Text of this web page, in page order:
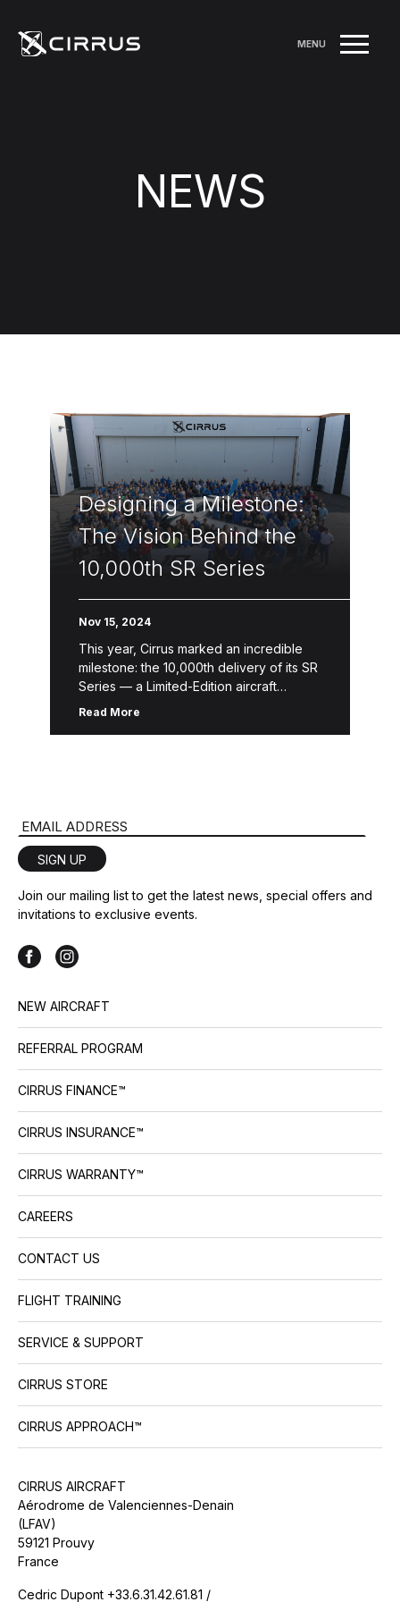
MENU
NEWS
Designing a Milestone:
The Vision Behind the
10,000th SR Series
Nov 15, 2024
This year, Cirrus marked an incredible
milestone: the 10,000th delivery of its SR
Series — a Limited-Edition aircraft
designed to celebrate a legacy of
Read More
Email Address
SIGN UP
Join our mailing list to get the latest news, special offers and
invitations to exclusive events.
NEW AIRCRAFT
REFERRAL PROGRAM
CIRRUS FINANCE™
CIRRUS INSURANCE™
CIRRUS WARRANTY™
CAREERS
CONTACT US
FLIGHT TRAINING
SERVICE & SUPPORT
CIRRUS STORE
CIRRUS APPROACH™
CIRRUS AIRCRAFT
Aérodrome de Valenciennes-Denain
(LFAV)
59121 Prouvy
France
Cedric Dupont +33.6.31.42.61.81 /